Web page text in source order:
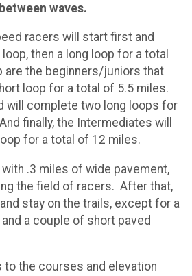
waves.
racers will start first and
then a long loop for a total
are the beginners/juniors that
loop for a total of 5.5 miles.
will complete two long loops for
finally, the Intermediates will
for a total of 12 miles.
.3 miles of wide pavement,
the field of racers. After that,
stay on the trails, except for a
a couple of short paved
to the courses and elevation